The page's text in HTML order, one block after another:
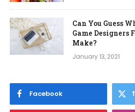
Can You Guess
Game Designers
Make?
January 13, 2021
Facebook